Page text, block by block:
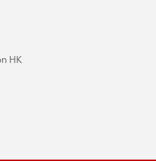
HK